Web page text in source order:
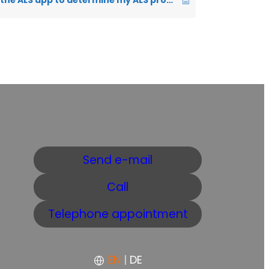
Send e-mail
Call
Telephone appointment
EN | DE